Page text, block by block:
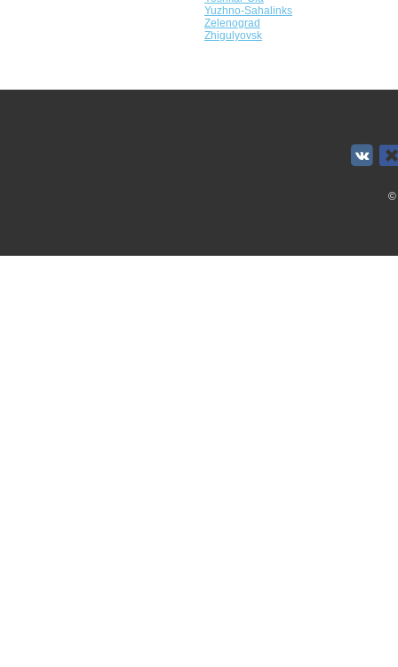
Yuzhno-Sahalinks
Zelenograd
Zhigulyovsk
©